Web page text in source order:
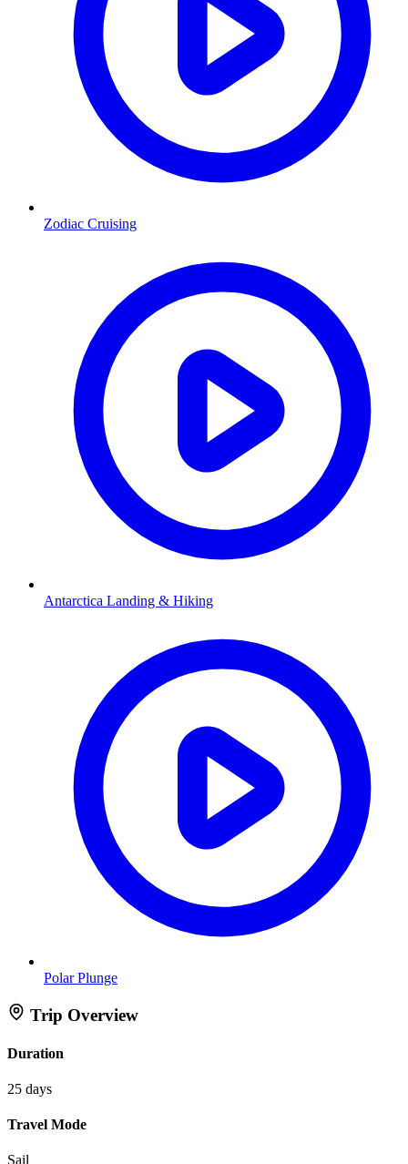
Zodiac Cruising
Antarctica Landing & Hiking
Polar Plunge
Trip Overview
Duration
25 days
Travel Mode
Sail